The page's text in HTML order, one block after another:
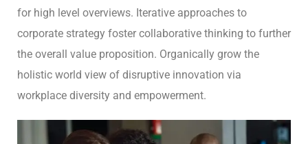
for high level overviews. Iterative approaches to
corporate strategy foster collaborative thinking to further
the overall value proposition. Organically grow the
holistic world view of disruptive innovation via
workplace diversity and empowerment.